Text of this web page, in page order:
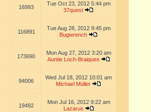
16993
Tue Oct 23, 2012 5:44 pm
37quest
116891
Tue Aug 28, 2012 9:45 pm
Bugwrench
173690
Mon Aug 27, 2012 3:20 am
Auntie Loch-Braiques
94006
Wed Jul 18, 2012 10:01 am
Michael Müller
19492
Mon Jul 16, 2012 9:22 am
Lazarus